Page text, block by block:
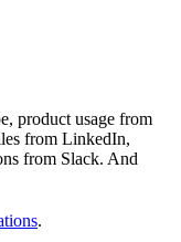
product usage from
from LinkedIn,
from Slack. And
.